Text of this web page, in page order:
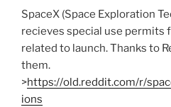
SpaceX (Space Exploration
recieves special use permits
related to launch. Thanks to
them.
>https://old.reddit.com/r/
ions